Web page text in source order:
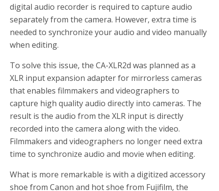
digital audio recorder is required to capture audio
separately from the camera. However, extra time is
needed to synchronize your audio and video manually
when editing.
To solve this issue, the CA-XLR2d was planned as a
XLR input expansion adapter for mirrorless cameras
that enables filmmakers and videographers to
capture high quality audio directly into cameras. The
result is the audio from the XLR input is directly
recorded into the camera along with the video.
Filmmakers and videographers no longer need extra
time to synchronize audio and movie when editing.
What is more remarkable is with a digitized accessory
shoe from Canon and hot shoe from Fujifilm, the